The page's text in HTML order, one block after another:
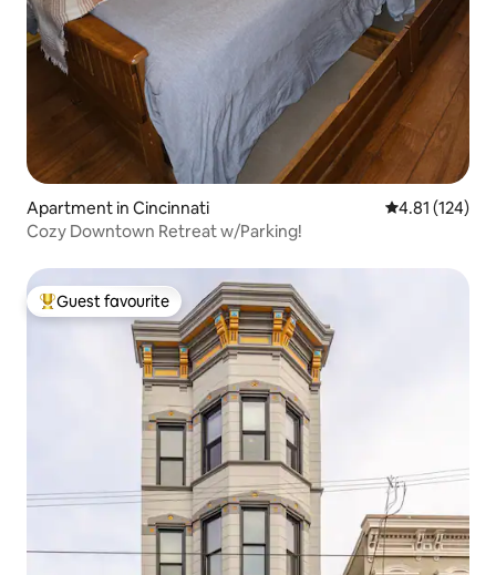
Apartment in Cincinnati 4.81 out of 5
4.81 (124)
Cozy Downtown Retreat w/Parking!
Top guest favourite
Guest favourite